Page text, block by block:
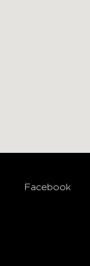
Facebook